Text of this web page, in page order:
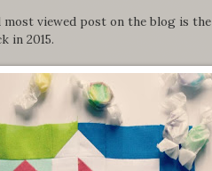
viewed post on the blog is the
in 2015.